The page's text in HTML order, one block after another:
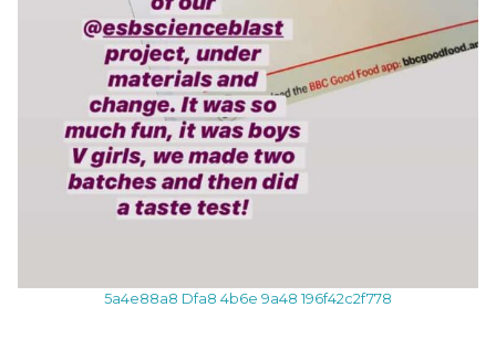
5a4e88a8 Dfa8 4b6e 9a48 196f42c2f778